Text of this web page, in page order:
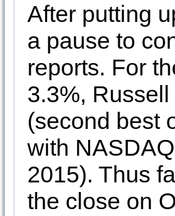
After putting
a pause to
reports. For
3.3%,
(second best
with
2015). Thus
the close on